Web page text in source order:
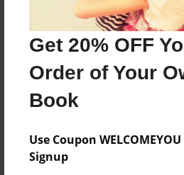
Get 20% OFF
Order of Your
Book
Use Coupon
Signup
Last updated
Mar-28-2016
Format
8.5"x11" - Choice of
Book
Storybook
Privacy